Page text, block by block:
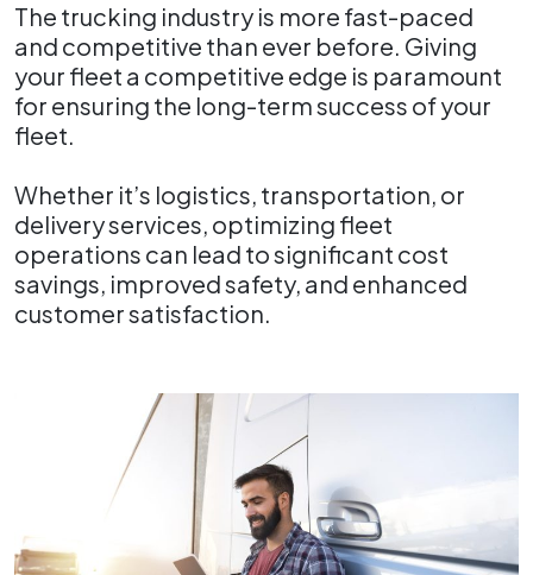
The trucking industry is more fast-paced
and competitive than ever before. Giving
your fleet a competitive edge is paramount
for ensuring the long-term success of your
fleet.
Whether it’s logistics, transportation, or
delivery services, optimizing fleet
operations can lead to significant cost
savings, improved safety, and enhanced
customer satisfaction.